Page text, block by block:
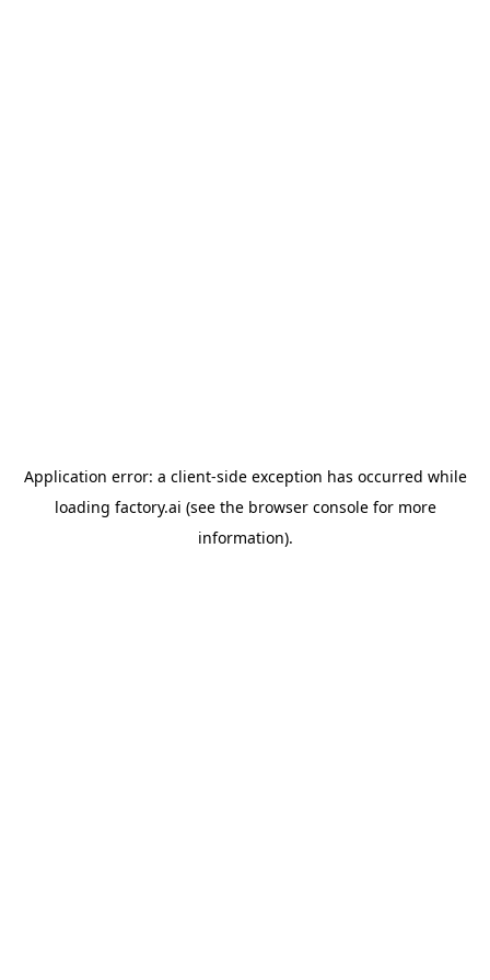
Application error: a client-side exception has occurred while
loading factory.ai (see the browser consolefor more
information).